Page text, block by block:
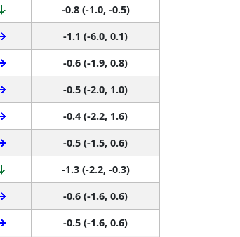
-0.8 (-1.0, -0.5)
-1.1 (-6.0, 0.1)
-0.6 (-1.9, 0.8)
-0.5 (-2.0, 1.0)
-0.4 (-2.2, 1.6)
-0.5 (-1.5, 0.6)
-1.3 (-2.2, -0.3)
-0.6 (-1.6, 0.6)
-0.5 (-1.6, 0.6)